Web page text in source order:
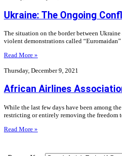
Ukraine: The Ongoing
The situation on the border between Ukraine
violent demonstrations called
Read More »
Thursday, December 9, 2021
African Airlines
While the last few days have been among
restricting or entirely removing the
Read More »